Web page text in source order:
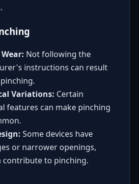
Not following the
instructions can result
Variations: Certain
features can make pinching
Some devices have
or narrower openings,
contribute to pinching.